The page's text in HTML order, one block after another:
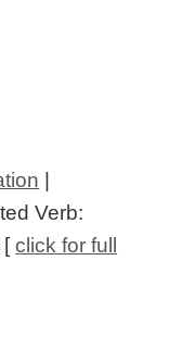
Verb:
[click for full